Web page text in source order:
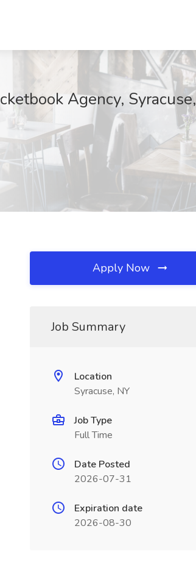
Agency, Syracuse,
Apply Now
Job Summary
Location
Syracuse, NY
Job Type
Full Time
Date Posted
2026-07-31
Expiration date
2026-08-30